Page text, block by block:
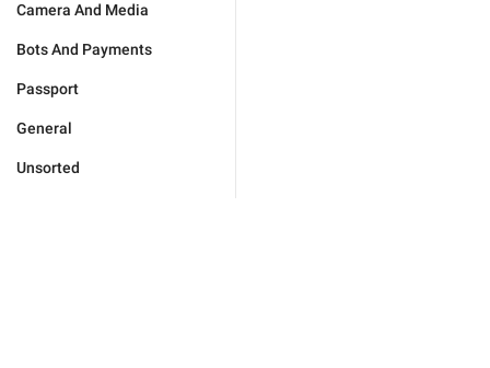
Camera And Media
Bots And Payments
Passport
General
Unsorted